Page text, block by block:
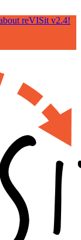
reVISit v2.4!